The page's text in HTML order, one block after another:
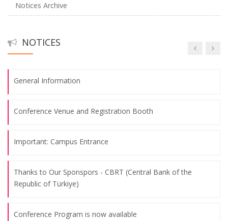
Notices Archive
NOTICES
General Information
Conference Venue and Registration Booth
Important: Campus Entrance
Thanks to Our Sponspors - CBRT (Central Bank of the
Republic of Türkiye)
Conference Program is now available